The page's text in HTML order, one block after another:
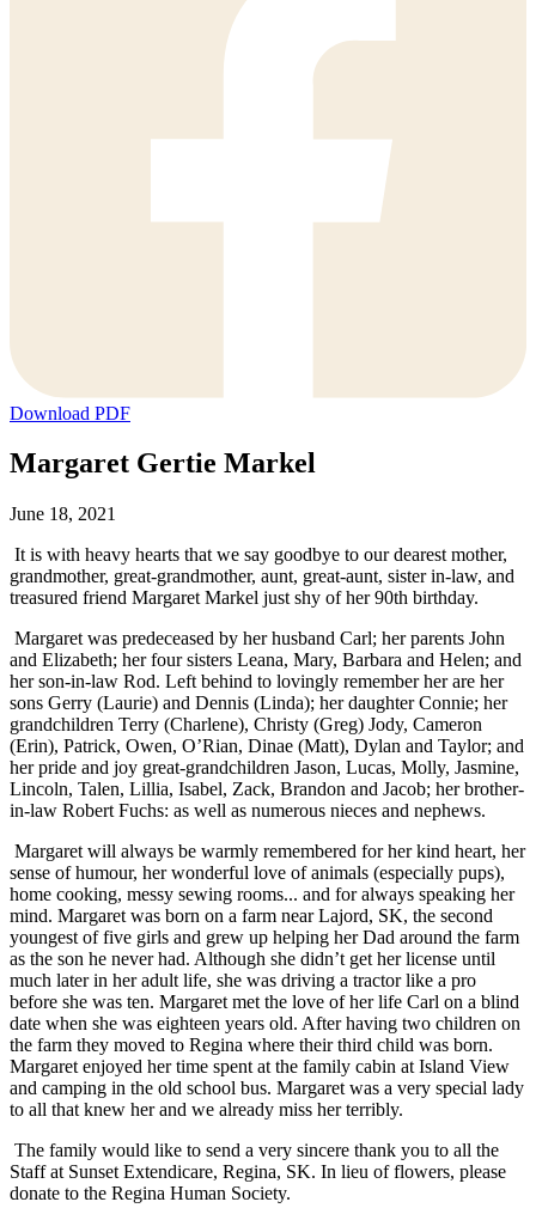
Download PDF
Margaret Gertie Markel
June 18, 2021
It is with heavy hearts that we say goodbye to our dearest mother,
grandmother, great-grandmother, aunt, great-aunt, sister in-law, and
treasured friend Margaret Markel just shy of her 90th birthday.
Margaret was predeceased by her husband Carl; her parents John
and Elizabeth; her four sisters Leana, Mary, Barbara and Helen; and
her son-in-law Rod. Left behind to lovingly remember her are her
sons Gerry (Laurie) and Dennis (Linda); her daughter Connie; her
grandchildren Terry (Charlene), Christy (Greg) Jody, Cameron
(Erin), Patrick, Owen, O’Rian, Dinae (Matt), Dylan and Taylor; and
her pride and joy great-grandchildren Jason, Lucas, Molly, Jasmine,
Lincoln, Talen, Lillia, Isabel, Zack, Brandon and Jacob; her brother-
in-law Robert Fuchs: as well as numerous nieces and nephews.
Margaret will always be warmly remembered for her kind heart, her
sense of humour, her wonderful love of animals (especially pups),
home cooking, messy sewing rooms... and for always speaking her
mind. Margaret was born on a farm near Lajord, SK, the second
youngest of five girls and grew up helping her Dad around the farm
as the son he never had. Although she didn’t get her license until
much later in her adult life, she was driving a tractor like a pro
before she was ten. Margaret met the love of her life Carl on a blind
date when she was eighteen years old. After having two children on
the farm they moved to Regina where their third child was born.
Margaret enjoyed her time spent at the family cabin at Island View
and camping in the old school bus. Margaret was a very special lady
to all that knew her and we already miss her terribly.
The family would like to send a very sincere thank you to all the
Staff at Sunset Extendicare, Regina, SK. In lieu of flowers, please
donate to the Regina Human Society.